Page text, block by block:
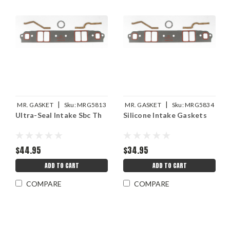
MR. GASKET | Sku:MRG5813
Ultra-Seal Intake Sbc Th
$44.95
ADD TO CART
COMPARE
MR. GASKET | Sku:MRG5834
Silicone Intake Gaskets
$34.95
ADD TO CART
COMPARE